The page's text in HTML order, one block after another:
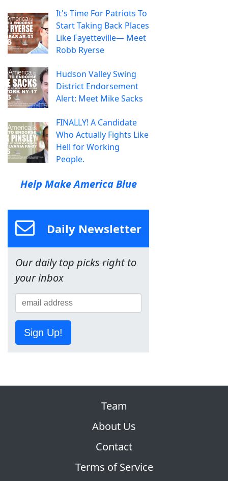
It's Time For Patriots To
Start Taking Back Places
Like Fayetteville— Meet
Robb Ryerse
Hudson Valley Swing
District Endorsement
Alert: Meet Mike Sacks
FINALLY! A Candidate
Who Actually Fights Like
Hell for Working
People.
Help Make America Blue
Daily Newsletter
Our daily top picks right to
your inbox
Sign Up!
Team
About Us
Contact
Terms of Service